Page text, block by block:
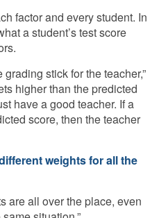
factor and every student. In
a student’s test score
stick for the teacher,”
higher than the predicted
have a good teacher. If a
score, then the teacher
weights for all the
are all over the place, even